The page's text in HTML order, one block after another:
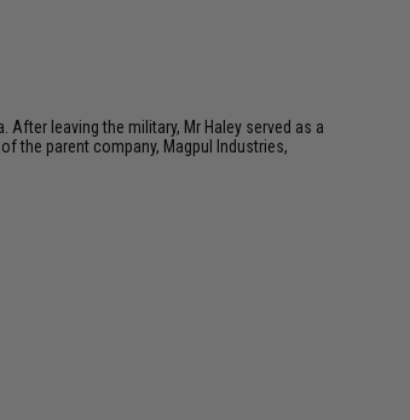
leaving the military, Mr Haley served as a
the parent company, Magpul Industries,